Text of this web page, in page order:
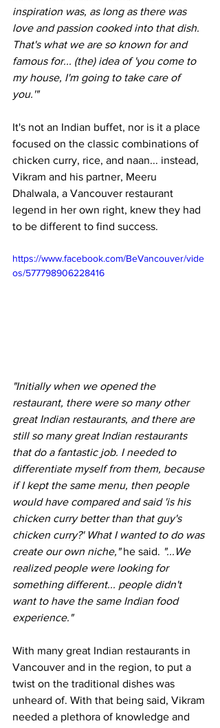
inspiration was, as long as there was
love and passion cooked into that dish.
That's what we are so known for and
famous for... (the) idea of 'you come to
my house, I'm going to take care of
you.'"
It's not an Indian buffet, nor is it a place
focused on the classic combinations of
chicken curry, rice, and naan... instead,
Vikram and his partner, Meeru
Dhalwala, a Vancouver restaurant
legend in her own right, knew they had
to be different to find success.
https://www.facebook.com/BeVancouver/vide
os/577798906228416
"Initially when we opened the
restaurant, there were so many other
great Indian restaurants, and there are
still so many great Indian restaurants
that do a fantastic job. I needed to
differentiate myself from them, because
if I kept the same menu, then people
would have compared and said 'is his
chicken curry better than that guy's
chicken curry?' What I wanted to do was
create our own niche," he said. "...We
realized people were looking for
something different... people didn't
want to have the same Indian food
experience."
With many great Indian restaurants in
Vancouver and in the region, to put a
twist on the traditional dishes was
unheard of. With that being said, Vikram
needed a plethora of knowledge and